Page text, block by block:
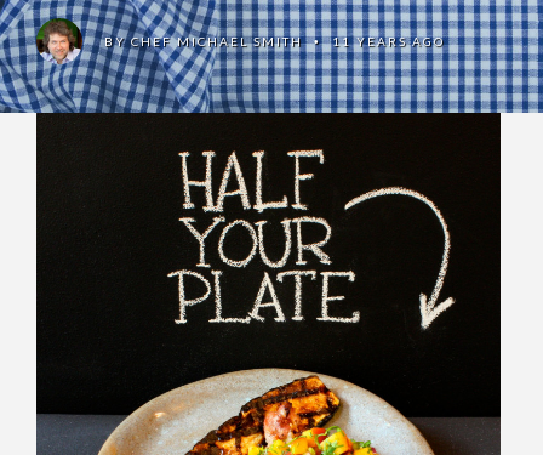
BYCHEF MICHAEL SMITH •11 YEARS AGO